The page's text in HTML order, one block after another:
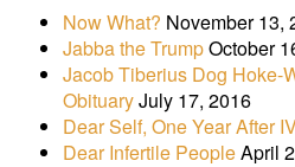
Now What? November 13,
Jabba the TrumpOctober
Jacob Tiberius Dog Hoke-
ObituaryJuly 17, 2016
Dear Self, One Year After
Dear Infertile PeopleApril